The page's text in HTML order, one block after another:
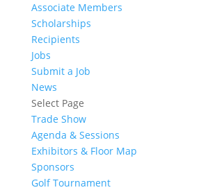
Associate Members
Scholarships
Recipients
Jobs
Submit a Job
News
Select Page
Trade Show
Agenda & Sessions
Exhibitors & Floor Map
Sponsors
Golf Tournament